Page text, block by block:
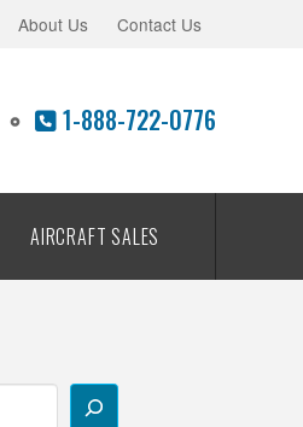
About Us Contact Us
1-888-722-0776
AIRCRAFT SALES